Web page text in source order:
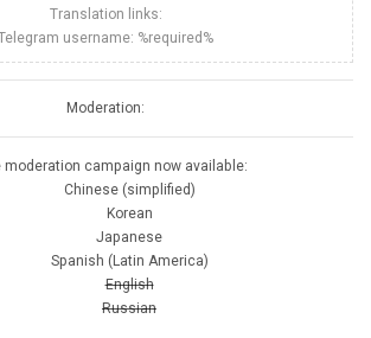
Translation links:
username: %required%
Moderation:
moderation campaign now available:
Chinese (simplified)
Korean
Japanese
Spanish (Latin America)
English
Russian